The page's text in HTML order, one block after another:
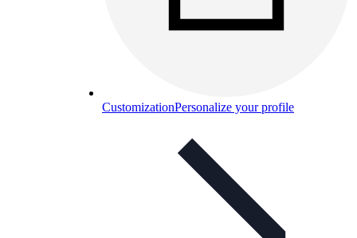
CustomizationPersonalize your profile